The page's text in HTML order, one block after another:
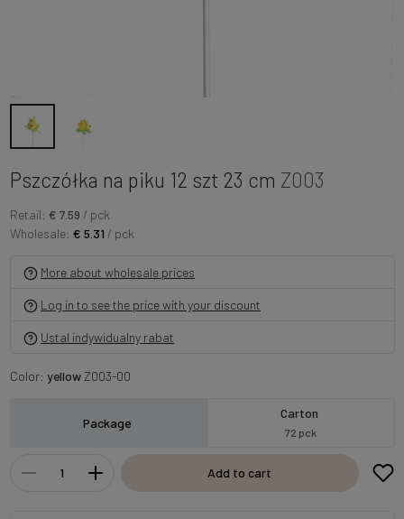
Pszczółka na piku 12 szt 23 cm Z003
Retail: € 7.59 / pck
Wholesale: € 5.31 / pck
More about wholesale prices
Log in to see the price with your discount
Ustal indywidualny rabat
Color: yellowZ003-00
Package
Carton
72 pck
Add to cart